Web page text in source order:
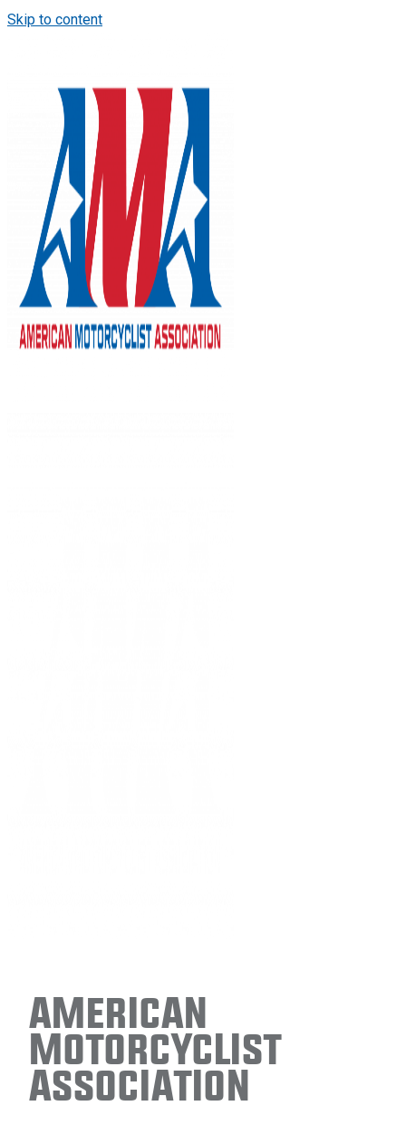
Skip to content
American
Motorcyclist
Association